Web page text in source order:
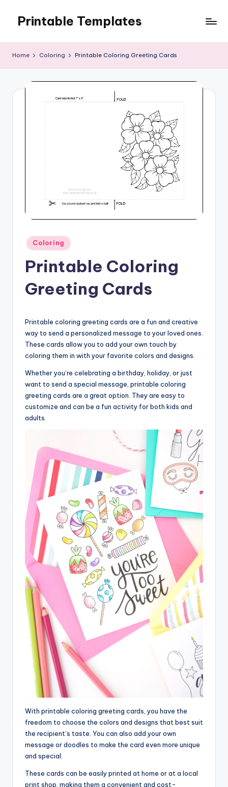
content
Printable Templates
Home Coloring Printable Coloring Greeting Cards
Posted
in
Coloring
Printable Coloring
Greeting Cards
Printable coloring greeting cards are a fun and creative
way to send a personalized message to your loved ones.
These cards allow you to add your own touch by
coloring them in with your favorite colors and designs.
Whether you’re celebrating a birthday, holiday, or just
want to send a special message, printable coloring
greeting cards are a great option. They are easy to
customize and can be a fun activity for both kids and
adults.
With printable coloring greeting cards, you have the
freedom to choose the colors and designs that best suit
the recipient’s taste. You can also add your own
message or doodles to make the card even more unique
and special.
These cards can be easily printed at home or at a local
print shop, making them a convenient and cost-